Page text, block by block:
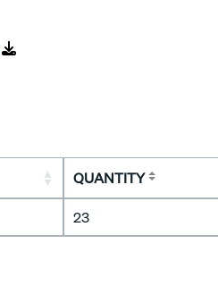
QUANTITY
23